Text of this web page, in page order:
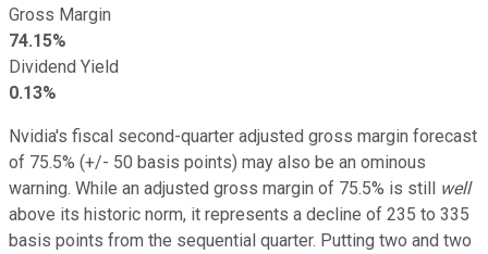
Gross Margin
74.15%
Dividend Yield
0.13%
Nvidia's fiscal second-quarter adjusted gross margin forecast
of 75.5% (+/- 50 basis points) may also be an ominous
warning. While an adjusted gross margin of 75.5% is still well
above its historic norm, it represents a decline of 235 to 335
basis points from the sequential quarter. Putting two and two